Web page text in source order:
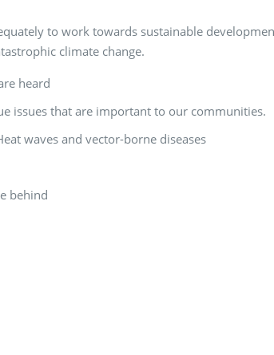
to work towards sustainable
climate change.
heard
issues that are important to our communities.
waves and vector-borne diseases
behind